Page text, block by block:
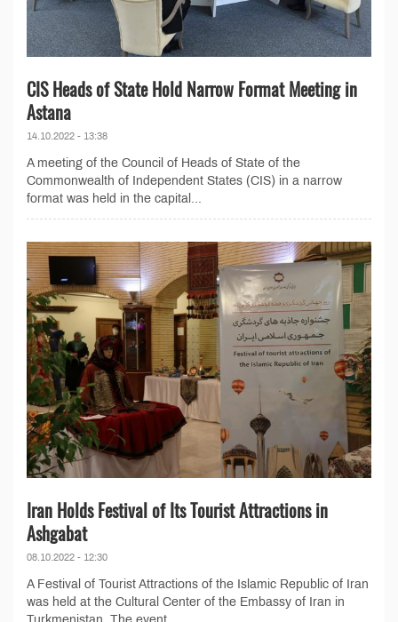
CIS Heads of State Hold Narrow Format Meeting in
Astana
14.10.2022 - 13:38
A meeting of the Council of Heads of State of the
Commonwealth of Independent States (CIS) in a narrow
format was held in the capital...
Iran Holds Festival of Its Tourist Attractions in
Ashgabat
08.10.2022 - 12:30
A Festival of Tourist Attractions of the Islamic Republic of Iran
was held at the Cultural Center of the Embassy of Iran in